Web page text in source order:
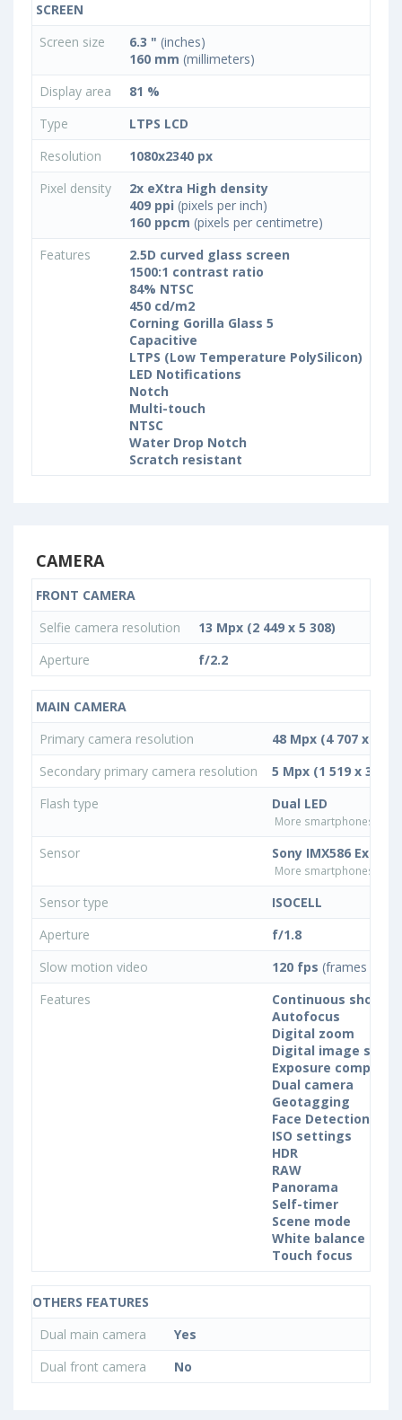
SCREEN
Screen size
6.3 " (inches)
160 mm (millimeters)
Display area
81 %
Type
LTPS LCD
Resolution
1080x2340 px
Pixel density
2x eXtra High density
409 ppi (pixels per inch)
160 ppcm (pixels per centimetre)
Features
2.5D curved glass screen
1500:1 contrast ratio
84% NTSC
450 cd/m2
Corning Gorilla Glass 5
Capacitive
LTPS (Low Temperature PolySilicon)
LED Notifications
Notch
Multi-touch
NTSC
Water Drop Notch
Scratch resistant
CAMERA
FRONT CAMERA
Selfie camera resolution
13 Mpx (2 449 x 5 308)
Aperture
f/2.2
MAIN CAMERA
Primary camera resolution
48 Mpx (4 707 x 10
Secondary primary camera resolution
5 Mpx (1 519 x 3 292)
Flash type
Dual LED
More smartphones with
Sensor Sony IMX586 Exmor
More smartphones with
Sensor type
ISOCELL
Aperture
f/1.8
Slow motion video
120 fps (frames per
Features
Continuous
Autofocus
Digital zoom
Digital image
Exposure
Dual camera
Geotagging
Face Detection
ISO settings
HDR
RAW
Panorama
Self-timer
Scene mode
White balance
Touch focus
OTHERS FEATURES
Dual main camera
Yes
Dual front camera
No